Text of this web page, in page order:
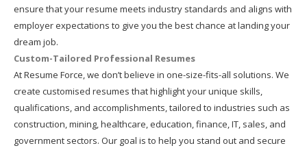
ensure that your resume meets industry standards and aligns with
employer expectations to give you the best chance at landing your
dream job.
Custom-Tailored Professional Resumes
At Resume Force, we don’t believe in one-size-fits-all solutions. We
create customised resumes that highlight your unique skills,
qualifications, and accomplishments, tailored to industries such as
construction, mining, healthcare, education, finance, IT, sales, and
government sectors. Our goal is to help you stand out and secure